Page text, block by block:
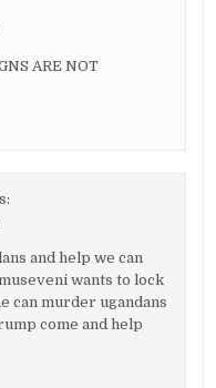
ARE NOT
and help we can
wants to lock
can murder ugandans
come and help